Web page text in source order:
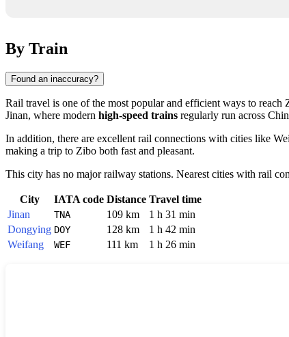
By Train
Found an inaccuracy?
Rail travel is one of the most popular and efficient ways to reach
Jinan, where modern high-speed trains regularly run across
In addition, there are excellent rail connections with cities like
making a trip to Zibo both fast and pleasant.
This city has no major railway stations. Nearest cities with rail
City IATA code Distance Travel time
Jinan
TNA 109 km
1 h 31 min
Dongying DOY 128 km
1 h 42 min
Weifang
WEF 111 km 1 h 26 min